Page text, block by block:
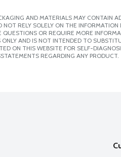
AND MATERIALS MAY CONTAIN
NOT RELY SOLELY ON THE
QUESTIONS OR REQUIRE MORE
ONLY AND IS NOT INTENDED TO
ON THIS WEBSITE FOR SELF-
REGARDING ANY PRODUCT.